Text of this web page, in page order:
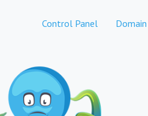
Control Panel